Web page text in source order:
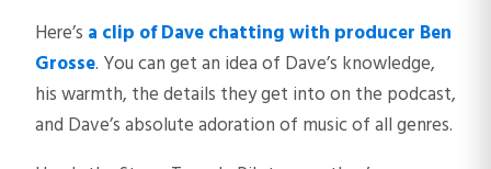
Here’s a clip of Dave chatting with producer Ben
Grosse. You can get an idea of Dave’s knowledge,
his warmth, the details they get into on the podcast,
and Dave’s absolute adoration of music of all genres.